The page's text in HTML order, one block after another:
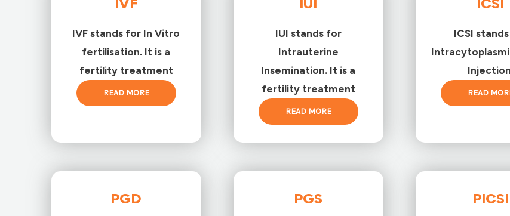
IVF stands for In Vitro
fertilisation. It is a
fertility treatment
READ MORE
IUI stands for
Intrauterine
Insemination. It is a
fertility treatment
READ MORE
ICSI
READ
PGD PGS PICSI